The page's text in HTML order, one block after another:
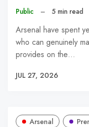
Public – 5 min read
Arsenal have spent
who can genuinely
provides on the…
JUL 27, 2026
Arsenal